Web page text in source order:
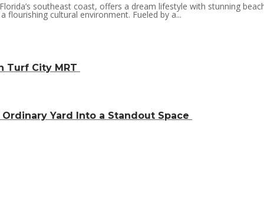
southeast coast, offers a dream lifestyle with stunning
cultural environment. Fueled by a...
Turf City MRT
Yard Into a Standout Space